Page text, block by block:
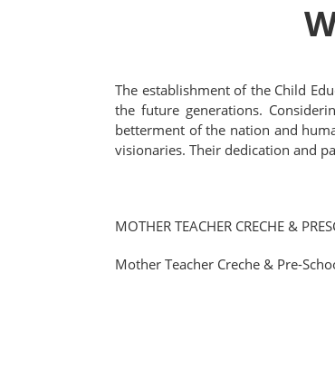
The establishment of the Child
the future generations.
betterment of the nation and
visionaries. Their dedication and
MOTHER TEACHER CRECHE &
Mother Teacher Creche & Pre-